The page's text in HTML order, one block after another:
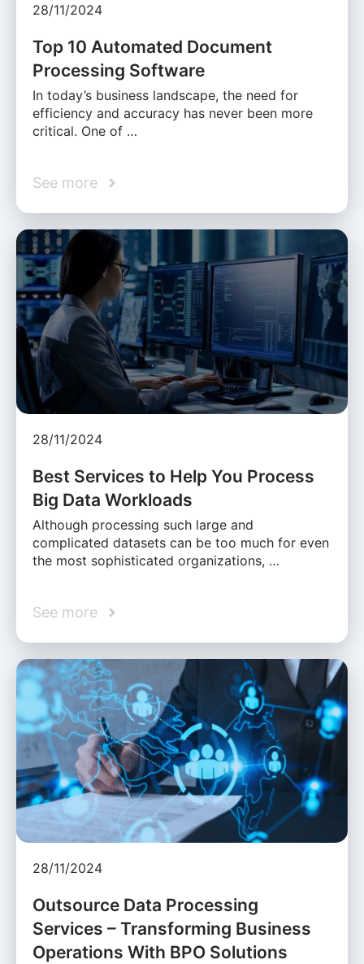
28/11/2024
Top 10 Automated Document
Processing Software
In today’s business landscape, the need for
efficiency and accuracy has never been more
critical. One of …
See more
28/11/2024
Best Services to Help You Process
Big Data Workloads
Although processing such large and
complicated datasets can be too much for even
the most sophisticated organizations, …
See more
28/11/2024
Outsource Data Processing
Services – Transforming Business
Operations With BPO Solutions